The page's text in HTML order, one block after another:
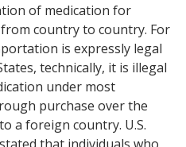
of medication for
country to country. For
is expressly legal
technically, it is illegal
under most
purchase over the
a foreign country. U.S.